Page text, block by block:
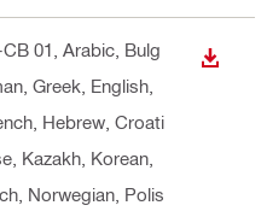
01 , Arabic, Bulg
Greek, English,
Hebrew, Croati
Kazakh, Korean,
Norwegian, Polis